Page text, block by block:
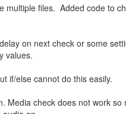
multiple files. Added code to
on next check or some
values.
if/else cannot do this easily.
Media check does not work